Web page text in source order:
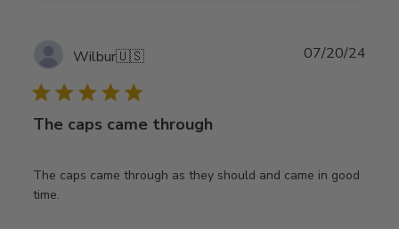
Wilbur🇺🇸
The caps came through
The caps came through as they should and came in good
time.
07/20/24